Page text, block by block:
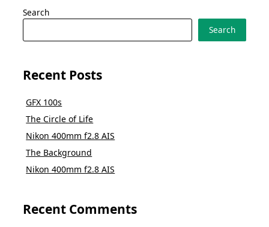
Search
Search
Recent Posts
GFX 100s
The Circle of Life
Nikon 400mm f2.8 AIS
The Background
Nikon 400mm f2.8 AIS
Recent Comments